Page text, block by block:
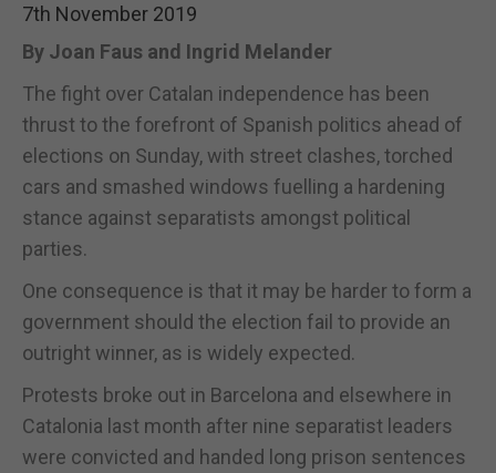
7th November 2019
By Joan Faus and Ingrid Melander
The fight over Catalan independence has been
thrust to the forefront of Spanish politics ahead of
elections on Sunday, with street clashes, torched
cars and smashed windows fuelling a hardening
stance against separatists amongst political
parties.
One consequence is that it may be harder to form a
government should the election fail to provide an
outright winner, as is widely expected.
Protests broke out in Barcelona and elsewhere in
Catalonia last month after nine separatist leaders
were convicted and handed long prison sentences